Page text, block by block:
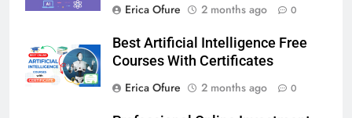
Erica Ofure
2 months ago 0
Best Artificial Intelligence Free
Courses With Certificates
Erica Ofure
2 months ago 0